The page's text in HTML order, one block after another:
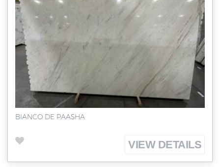
BIANCO DE PAASHA
VIEW DETAILS